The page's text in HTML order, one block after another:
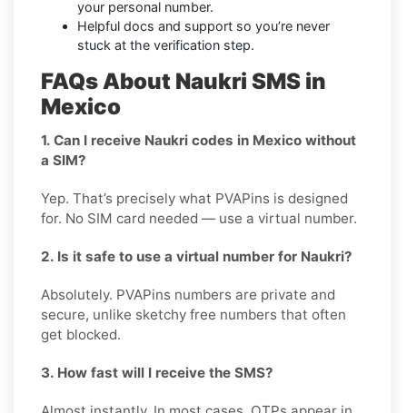
your personal number.
Helpful docs and support so you’re never
stuck at the verification step.
FAQs About Naukri SMS in
Mexico
1. Can I receive Naukri codes in Mexico without
a SIM?
Yep. That’s precisely what PVAPins is designed
for. No SIM card needed — use a virtual number.
2. Is it safe to use a virtual number for Naukri?
Absolutely. PVAPins numbers are private and
secure, unlike sketchy free numbers that often
get blocked.
3. How fast will I receive the SMS?